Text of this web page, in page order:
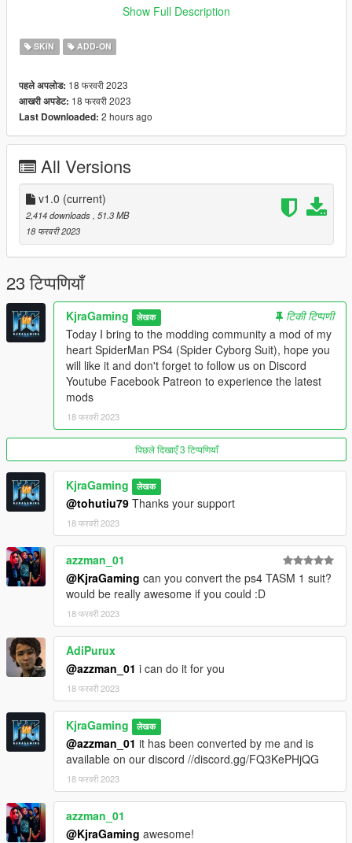
This model and textures are the property of Insomniac Games
Developed by Insomniac Games, Inc.
2018 MARVEL
All Rights Reserved.
This model is not for XNALara/SFM/MMD.
Big thanx to Daemon1 for the Spiderman tool
For more info - forum.xentax.com/viewtopic.php
Formats of model/Textures - .ascii/.fbx/.dds
Mods by KjraGaming
Support me on:
Facebook:https://www.facebook.com/kiragaming
Youtube:https: https://www.youtube.com/kjragaming
Patreon:patreon.com/kjragaming
Discord:https://discord.gg/FQ3KePHjQG
Contact me on Discord for any mods!
Enjoy!
Show Full Description
SKIN ADD-ON
पहले अपलोड: 18 फरवरी 2023
आखरी अपडेट: 18 फरवरी 2023
Last Downloaded: 2 hours ago
All Versions
v1.0 (current)
2,414 downloads, 51.3 MB
18 फरवरी 2023
23 टिप्पणियाँ
KjraGaming लेखक
टिकी टिप्पणी
Today I bring to the modding community a mod of my
heart SpiderMan PS4 (Spider Cyborg Suit), hope you
will like it and don't forget to follow us on Discord
Youtube Facebook Patreon to experience the latest
mods
18 फरवरी 2023
पिछले दिखाएँ 3 टिप्पणियाँ
KjraGaming लेखक
@tohutiu79 Thanks your support
18 फरवरी 2023
azzman_01
@KjraGaming can you convert the ps4 TASM 1 suit?
would be really awesome if you could :D
18 फरवरी 2023
AdiPurux
@azzman_01 i can do it for you
18 फरवरी 2023
KjraGaming लेखक
@azzman_01 it has been converted by me and is
available on our discord //discord.gg/FQ3KePHjQG
18 फरवरी 2023
azzman_01
@KjraGaming awesome!